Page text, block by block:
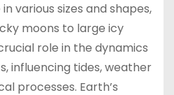
various sizes and shapes,
moons to large icy
role in the dynamics
influencing tides, weather
processes. Earth’s